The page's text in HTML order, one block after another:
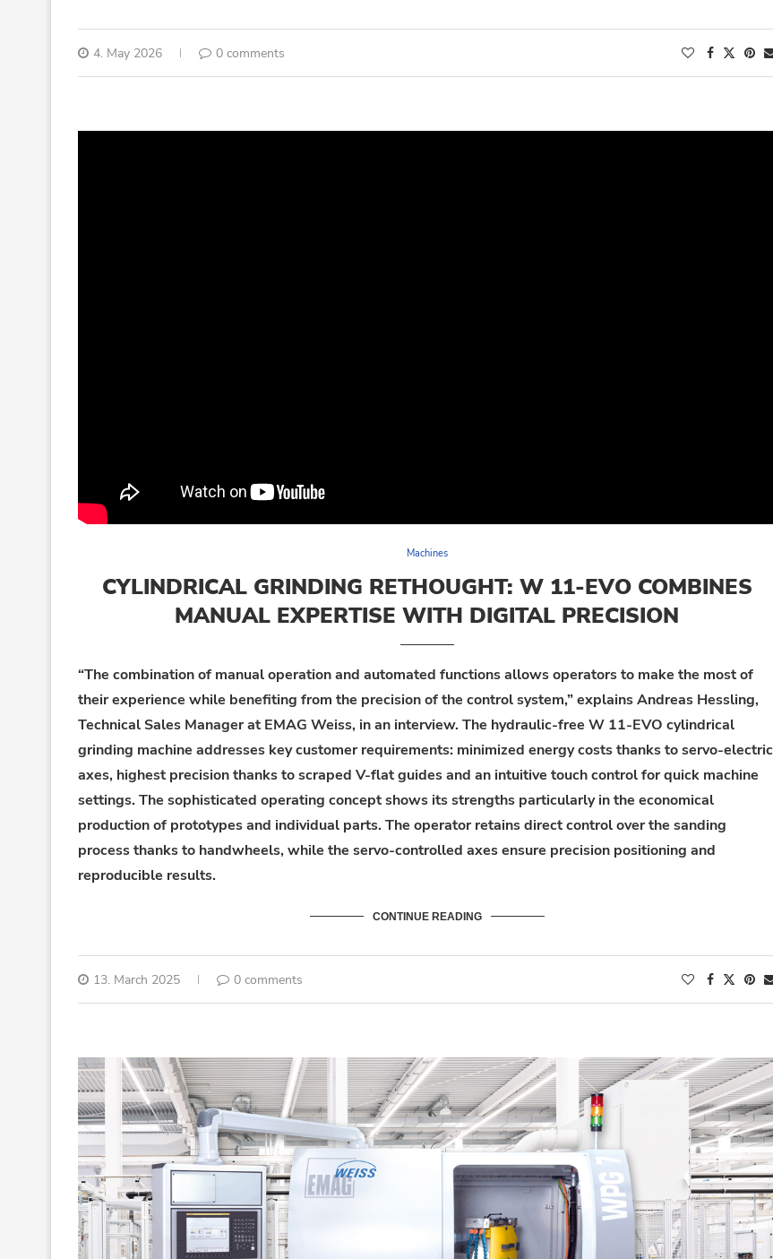
4. May 2026 0 comments
Machines
CYLINDRICAL GRINDING RETHOUGHT: W 11-EVO COMBINES
MANUAL EXPERTISE WITH DIGITAL PRECISION
“The combination of manual operation and automated functions allows operatorsto make the most of
their experience while benefiting from the precision of the control system,” explains Andreas Hessling,
Technical Sales Managerat EMAG Weiss, in an interview. The hydraulic-free W 11-EVO cylindrical
grinding machine addresses key customer requirements: minimized energy costs thanks to servo-electric
axes, highest precision thanks to scraped V-flat guides and an intuitive touchcontrol for quick machine
settings. The sophisticated operating concept shows its strengths particularly in the economical
production of prototypes and individual parts. The operatorretainsdirect control over the sanding
process thanks to handwheels, while the servo-controlled axesensure precision positioning and
reproducible results.
CONTINUE READING
13. March 2025 0 comments